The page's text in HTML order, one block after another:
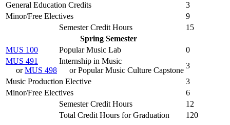
General Education Credits
3
Minor/Free Electives
9
Semester Credit Hours
15
Spring Semester
MUS 100
Popular Music Lab
0
MUS 491
orMUS 498
Internship in Music
or Popular Music Culture Capstone
3
Music Production Elective
3
Minor/Free Electives
6
Semester Credit Hours
12
Total Credit Hours for Graduation
120